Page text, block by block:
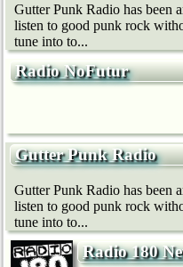
Gutter Punk Radio has been
listen to good punk rock
tune into to...
Radio NoFutur
Gutter Punk Radio
Gutter Punk Radio has been
listen to good punk rock
tune into to...
Radio 180